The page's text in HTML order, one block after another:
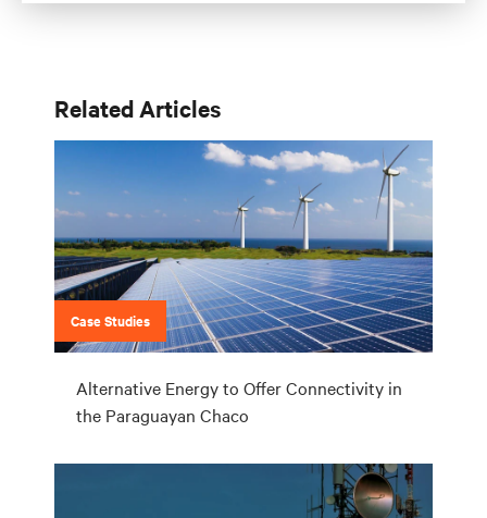
Related Articles
Case Studies
Alternative Energy to Offer Connectivity in
the Paraguayan Chaco